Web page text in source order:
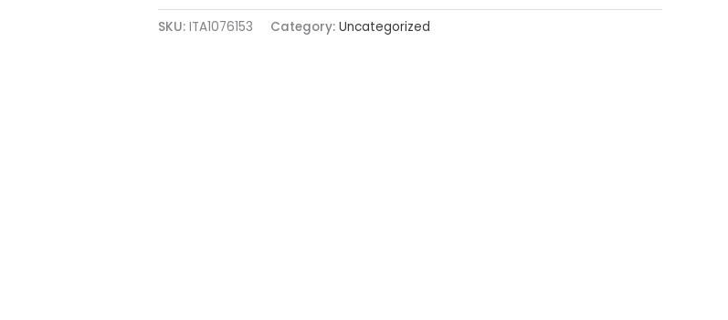
SKU: ITA1076153 Category: Uncategorized